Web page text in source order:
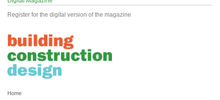
Register for the digital version of the magazine
Home